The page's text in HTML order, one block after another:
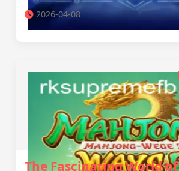
2026-04-08
The Fascinating World of